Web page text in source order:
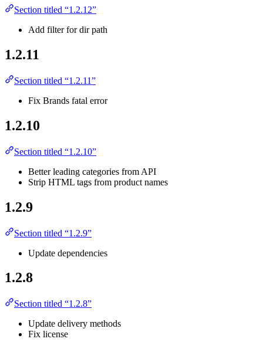
Section titled “1.2.12”
Add filter for dir path
1.2.11
Section titled “1.2.11”
Fix Brands fatal error
1.2.10
Section titled “1.2.10”
Better leading categories from API
Strip HTML tags from product names
1.2.9
Section titled “1.2.9”
Update dependencies
1.2.8
Section titled “1.2.8”
Update delivery methods
Fix license